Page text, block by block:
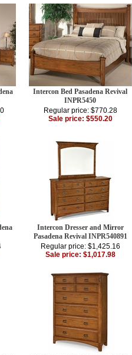
Intercon Bed Pasadena Revival
INPR5450
Regular price: $770.28
Sale price: $550.20
Intercon Dresser and Mirror
Pasadena Revival INPR540891
Regular price: $1,425.16
Sale price: $1,017.98